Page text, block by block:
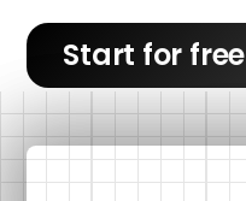
Start for free